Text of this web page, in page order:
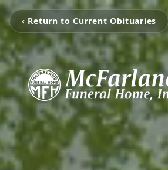
‹ Return to Current Obituaries